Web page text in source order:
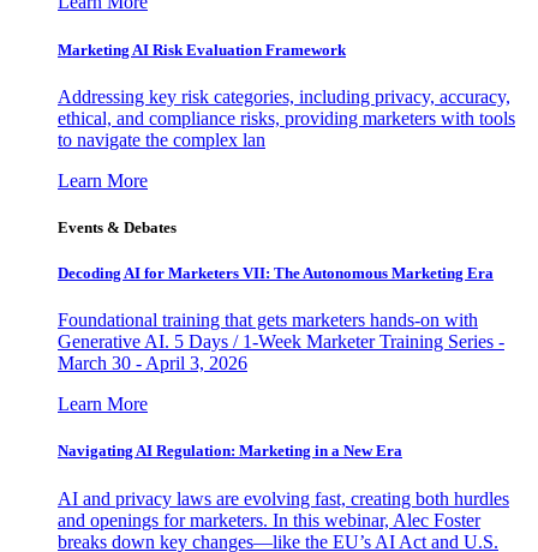
Marketing AI Risk Evaluation Framework
Addressing key risk categories, including privacy, accuracy,
ethical, and compliance risks, providing marketers with tools
to navigate the complex lan
Learn More
Events & Debates
Decoding AI for Marketers VII: The Autonomous Marketing Era
Foundational training that gets marketers hands-on with
Generative AI. 5 Days / 1-Week Marketer Training Series -
March 30 - April 3, 2026
Learn More
Navigating AI Regulation: Marketing in a New Era
AI and privacy laws are evolving fast, creating both hurdles
and openings for marketers. In this webinar, Alec Foster
breaks down key changes—like the EU’s AI Act and U.S.